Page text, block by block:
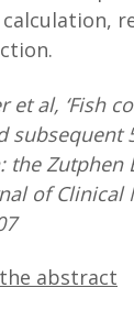
et al, ‘Fish
subsequent
Zutphen
of Clinical
abstract